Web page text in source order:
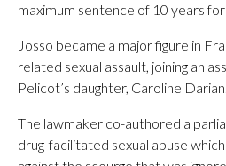
maximum sentence of 10 years
Josso became a major figure in
related sexual assault, joining an
Pelicot’s daughter, Caroline Darian.
The lawmaker co-authored a
drug-facilitated sexual abuse